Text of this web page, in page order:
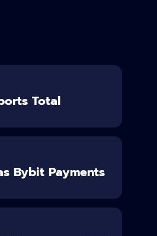
Total
Bybit Payments